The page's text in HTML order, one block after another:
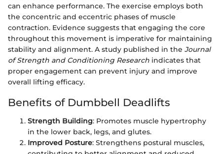
can enhance performance. The exercise employs both
the concentric and eccentric phases of muscle
contraction. Evidence suggests that engaging the core
throughout this movement is imperative for maintaining
stability and alignment. A study published in the Journal
of Strength and Conditioning Research indicates that
proper engagement can prevent injury and improve
overall lifting efficacy.
Benefits of Dumbbell Deadlifts
Strength Building: Promotes muscle hypertrophy
in the lower back, legs, and glutes.
Improved Posture: Strengthens postural muscles,